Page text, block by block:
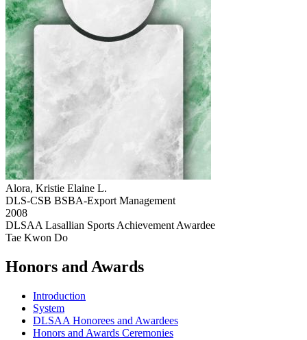
Alora, Kristie Elaine L.
DLS-CSB BSBA-Export Management
2008
DLSAA Lasallian Sports Achievement Awardee
Tae Kwon Do
Honors and Awards
Introduction
System
DLSAA Honorees and Awardees
Honors and Awards Ceremonies